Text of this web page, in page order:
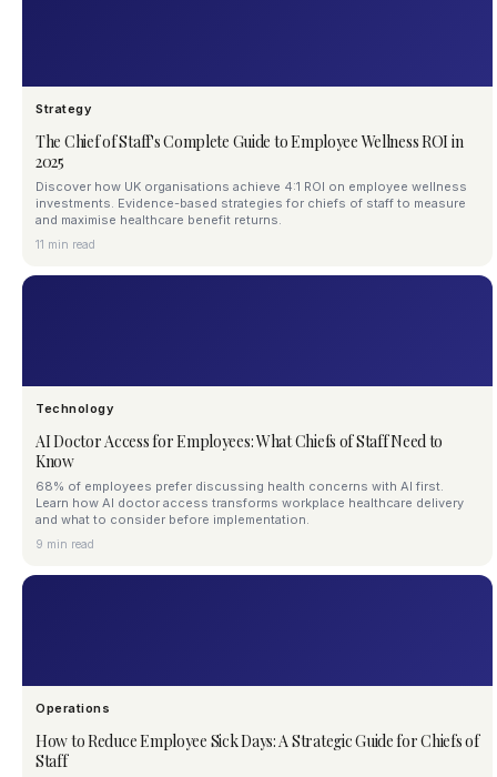
Strategy
The Chief of Staff's Complete Guide to Employee Wellness ROI in
2025
Discover how UK organisations achieve 4:1 ROI on employee wellness
investments. Evidence-based strategies for chiefs of staff to measure
and maximise healthcare benefit returns.
11 min read
Technology
AI Doctor Access for Employees: What Chiefs of Staff Need to
Know
68% of employees prefer discussing health concerns with AI first.
Learn how AI doctor access transforms workplace healthcare delivery
and what to consider before implementation.
9 min read
Operations
How to Reduce Employee Sick Days: A Strategic Guide for Chiefs of
Staff